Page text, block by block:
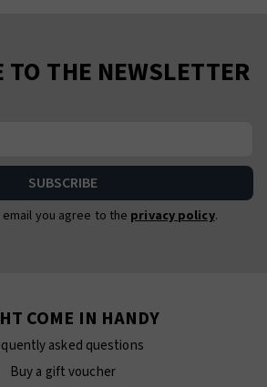
TO THE NEWSLETTER
you agree to the privacy policy.
COME IN HANDY
asked questions
Buy a gift voucher